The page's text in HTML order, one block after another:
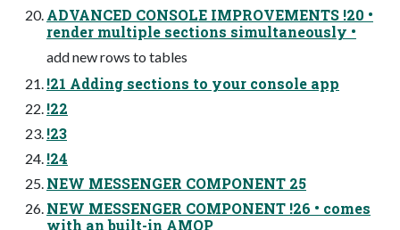
ADVANCED CONSOLE IMPROVEMENTS !20 •
render multiple sections simultaneously •
add new rows to tables
!21 Adding sections to your console app
!22
!23
!24
NEW MESSENGER COMPONENT 25
NEW MESSENGER COMPONENT !26 • comes
with an built-in AMQP